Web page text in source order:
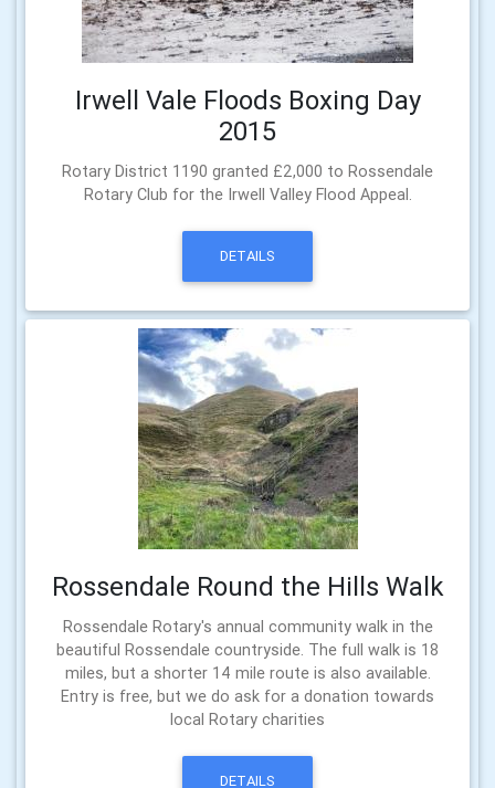
Irwell Vale Floods Boxing Day
2015
Rotary District 1190 granted £2,000 to Rossendale
Rotary Club for the Irwell Valley Flood Appeal.
DETAILS
Rossendale Round the Hills Walk
Rossendale Rotary's annual community walk in the
beautiful Rossendale countryside. The full walk is 18
miles, but a shorter 14 mile route is also available.
Entry is free, but we do ask for a donation towards
local Rotary charities
DETAILS